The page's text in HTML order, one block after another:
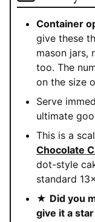
Container
give these
mason jars,
too. The
on the size
Serve
ultimate
This is a
Chocolate
dot-style
standard
★ Did you
give it a